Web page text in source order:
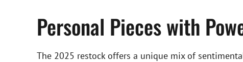
Personal Pieces with
The 2025 restock offers a unique mix of